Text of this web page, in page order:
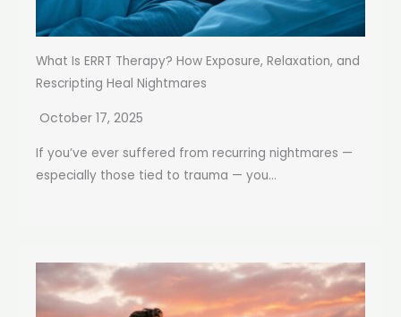
What Is ERRT Therapy? How Exposure, Relaxation, and
Rescripting Heal Nightmares
October 17, 2025
If you’ve ever suffered from recurring nightmares —
especially those tied to trauma — you...